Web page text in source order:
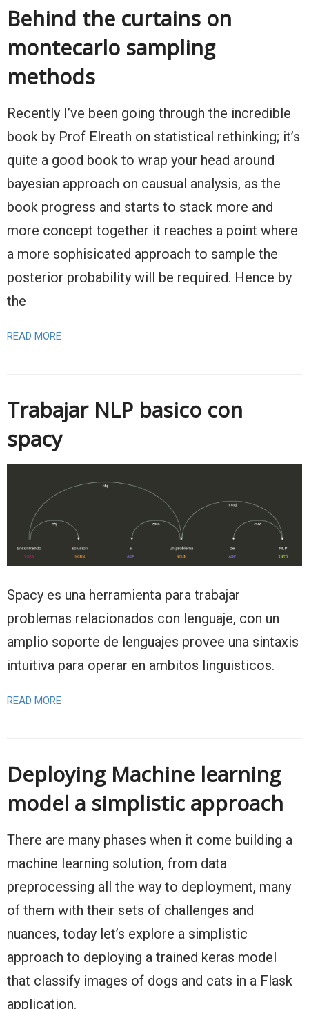
Behind the curtains on
montecarlo sampling
methods
Recently I’ve been going through the incredible
book by Prof Elreath on statistical rethinking; it’s
quite a good book to wrap your head around
bayesian approach on causual analysis, as the
book progress and starts to stack more and
more concept together it reaches a point where
a more sophisicated approach to sample the
posterior probability will be required. Hence by
the
READ MORE
Trabajar NLP basico con
spacy
Spacy es una herramienta para trabajar
problemas relacionados con lenguaje, con un
amplio soporte de lenguajes provee una sintaxis
intuitiva para operar en ambitos linguisticos.
READ MORE
Deploying Machine learning
model a simplistic approach
There are many phases when it come building a
machine learning solution, from data
preprocessing all the way to deployment, many
of them with their sets of challenges and
nuances, today let’s explore a simplistic
approach to deploying a trained keras model
that classify images of dogs and cats in a Flask
application.